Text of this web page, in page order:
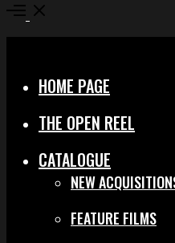
Open
HOME PAGE
THE OPEN REEL
CATALOGUE
NEW
FEATURE FILMS